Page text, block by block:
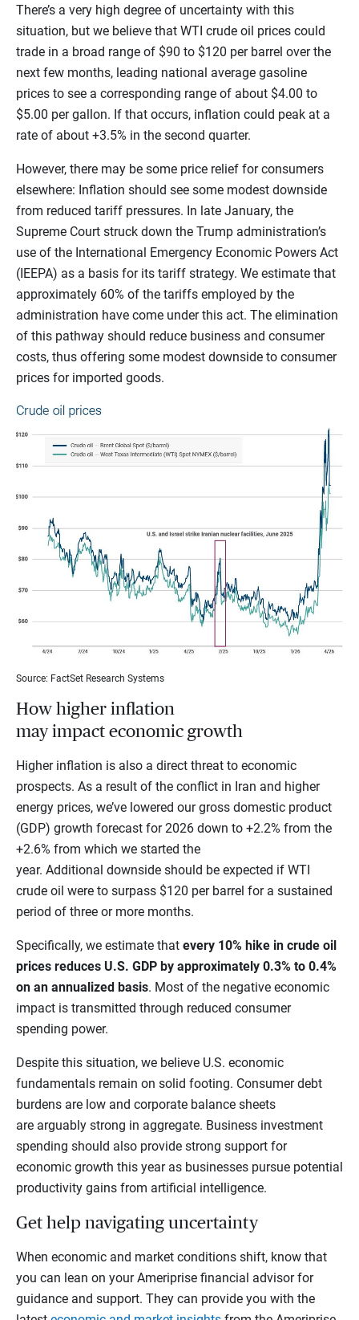
There’s a very high degree of uncertainty with this
situation, but we believe that WTI crude oil prices could
trade in a broad range of $90 to $120 per barrel over the
next few months, leading national average gasoline
prices to see a corresponding range of about $4.00 to
$5.00 per gallon. If that occurs, inflation could peak at a
rate of about +3.5% in the second quarter.
However, there may be some price relief for consumers
elsewhere: Inflation should see some modest downside
from reduced tariff pressures. In late January, the
Supreme Court struck down the Trump administration’s
use of the International Emergency Economic Powers Act
(IEEPA) as a basis for its tariff strategy. We estimate that
approximately 60% of the tariffs employed by the
administration have come under this act. The elimination
of this pathway should reduce business and consumer
costs, thus offering some modest downside to consumer
prices for imported goods.
Source: FactSet Research Systems
How higher inflation
may impact economic growth
Higher inflation is also a direct threat to economic
prospects. As a result of the conflict in Iran and higher
energy prices, we’ve lowered our gross domestic product
(GDP) growth forecast for 2026 down to +2.2% from the
+2.6% from which we started the
year. Additional downside should be expected if WTI
crude oil were to surpass $120 per barrel for a sustained
period of three or more months.
Specifically, we estimate that every 10% hike in crude oil
prices reduces U.S. GDP by approximately 0.3% to 0.4%
on an annualized basis. Most of the negative economic
impact is transmitted through reduced consumer
spending power.
Despite this situation, we believe U.S. economic
fundamentals remain on solid footing. Consumer debt
burdens are low and corporate balance sheets
are arguably strong in aggregate. Business investment
spending should also provide strong support for
economic growth this year as businesses pursue potential
productivity gains from artificial intelligence.
Get help navigating uncertainty
When economic and market conditions shift, know that
you can lean on your Ameriprise financial advisor for
guidance and support. They can provide you with the